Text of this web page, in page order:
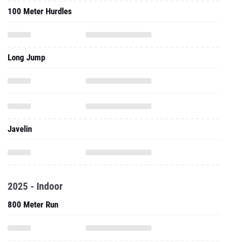
100 Meter Hurdles
Long Jump
Javelin
2025 - Indoor
800 Meter Run